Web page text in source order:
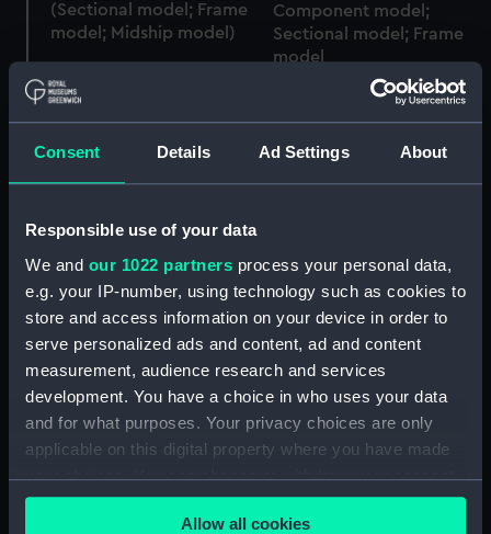
Consent Details Ad Settings About
Responsible use of your data
We and our 1022 partners process your personal data,
e.g. your IP-number, using technology such as cookies to
store and access information on your device in order to
serve personalized ads and content, ad and content
measurement, audience research and services
development. You have a choice in who uses your data
and for what purposes. Your privacy choices are only
applicable on this digital property where you have made
your choices. You can change or withdraw your consent
any time from the Cookie Declaration or by clicking on
the Privacy trigger icon.Allow all cookies
(Sectional model; Frame
model; Midship model)
Component model;
Sectional model; Frame
model
Component model;
Sectional model; Frame
model; Display label
Sectional model; Frame
model